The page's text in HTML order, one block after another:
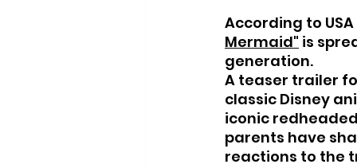
According to
Mermaid" is
generation.
A teaser trailer
classic Disney
iconic
parents have
reactions to the